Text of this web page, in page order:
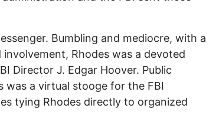
Bumbling and mediocre, with a
Rhodes was a devoted
Director J. Edgar Hoover. Public
was a virtual stooge for the FBI
tying Rhodes directly to organized